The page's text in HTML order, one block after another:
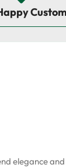
elegance